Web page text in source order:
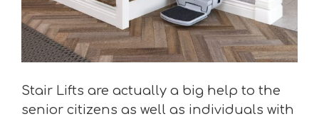
Stair Lifts are actually a big help to the
senior citizens as well as individuals with